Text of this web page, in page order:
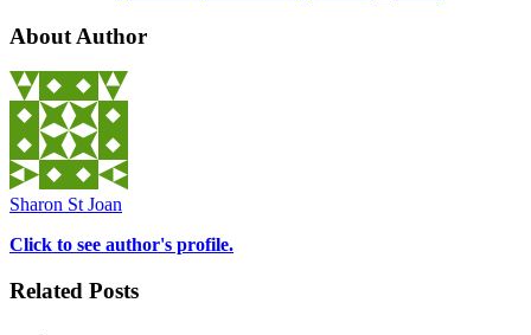
About Author
Sharon St Joan
Click to see author's profile.
Related Posts